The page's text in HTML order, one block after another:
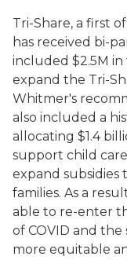
Tri-Share, a first
has received bi-
included $2.5M
expand the Tri-
Whitmer's
also included a
allocating $1.4
support child
expand subsidies
families. As a
able to re-enter
of COVID and
more equitable